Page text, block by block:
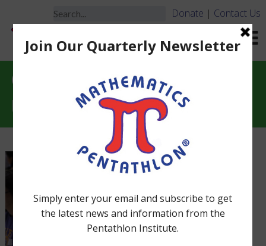
Donate | Contact Us
Game Monitors, Game
Leaders & Training